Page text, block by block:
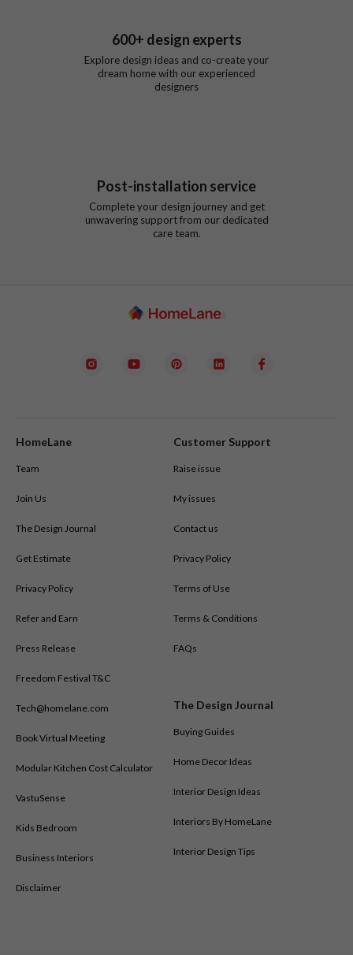
600+ design experts
Explore design ideas and co-create your
dream home with our experienced
designers
Post-installation service
Complete your design journey and get
unwavering support from our dedicated
care team.
HomeLane
Team
Join Us
The Design Journal
Get Estimate
Privacy Policy
Refer and Earn
Press Release
Freedom Festival T&C
Tech@homelane.com
Book Virtual Meeting
Modular Kitchen Cost Calculator
VastuSense
Kids Bedroom
Business Interiors
Disclaimer
Customer Support
Raise issue
My issues
Contact us
Privacy Policy
Terms of Use
Terms & Conditions
FAQs
The Design Journal
Buying Guides
Home Decor Ideas
Interior Design Ideas
Interiors By HomeLane
Interior Design Tips